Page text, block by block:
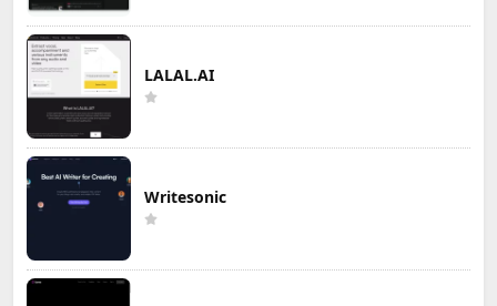
LALAL.AI
Writesonic